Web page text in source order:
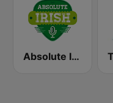
Absolute Irish